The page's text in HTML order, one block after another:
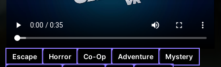
Escape Horror Co-Op Adventure
Mystery